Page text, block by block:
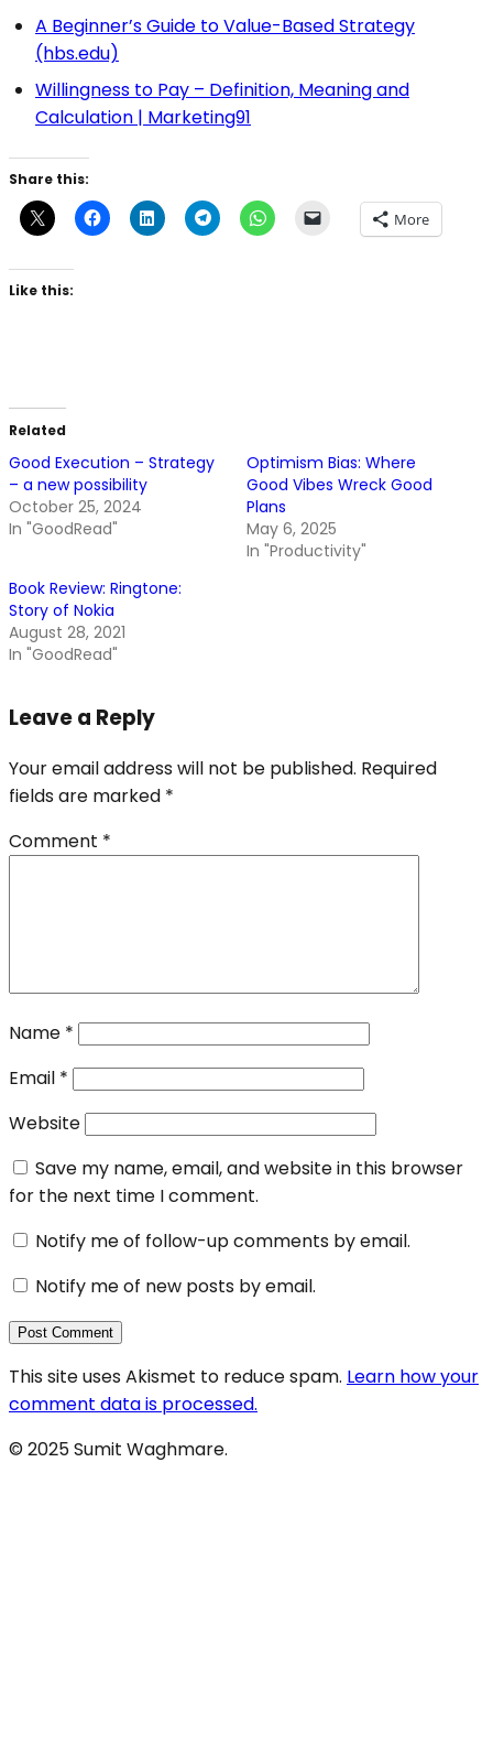
A Beginner’s Guide to Value-Based Strategy
(hbs.edu)
Willingness to Pay – Definition, Meaning and
Calculation | Marketing91
Share this:
More
Like this:
Related
Good Execution – Strategy
– a new possibility
October 25, 2024
In "GoodRead"
Optimism Bias: Where
Good Vibes Wreck Good
Plans
May 6, 2025
In "Productivity"
Book Review: Ringtone:
Story of Nokia
August 28, 2021
In "GoodRead"
Leave a Reply
Your email address will not be published. Required
fields are marked *
Comment *
Name *
Email *
Website
Save my name, email, and website in this browser
for the next time I comment.
Notify me of follow-up comments by email.
Notify me of new posts by email.
This site uses Akismet to reduce spam. Learn how your
comment data is processed.
© 2025 Sumit Waghmare.